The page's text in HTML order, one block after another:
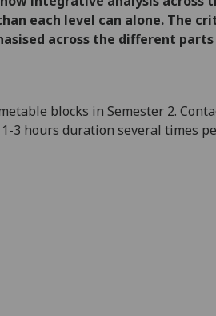
each level can alone. The
across the different
blocks in Semester 2.
3 hours duration several times